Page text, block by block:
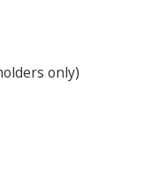
only)